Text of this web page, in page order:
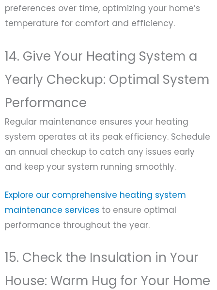
preferences over time, optimizing your home’s
temperature for comfort and efficiency.
14. Give Your Heating System a
Yearly Checkup: Optimal System
Performance
Regular maintenance ensures your heating
system operates at its peak efficiency. Schedule
an annual checkup to catch any issues early
and keep your system running smoothly.
Explore our comprehensive heating system
maintenance services to ensure optimal
performance throughout the year.
15. Check the Insulation in Your
House: Warm Hug for Your Home